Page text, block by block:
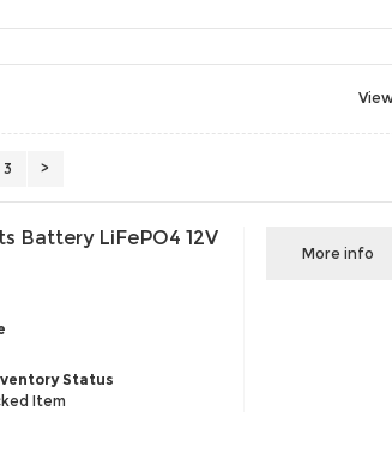
3 >
Battery LiFePO4 12V
Status
Item
More info